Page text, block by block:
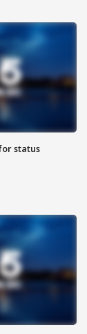
status